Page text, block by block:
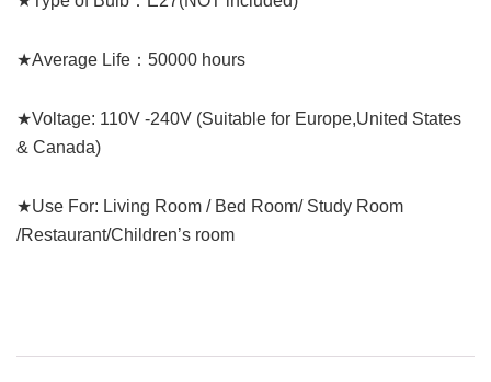
★Average Life：50000 hours
★Voltage: 110V -240V (Suitable for Europe,United States
& Canada)
★Use For: Living Room / Bed Room/ Study Room
/Restaurant/Children’s room